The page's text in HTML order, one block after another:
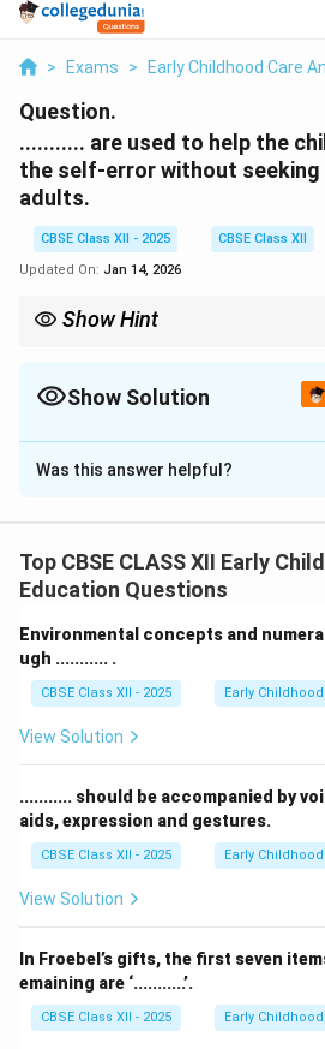
> Exams > Early Childhood Care
Question.
........... are used to help the
the self-error without seeking
adults.
CBSE Class XII - 2025
CBSE Class XII
Updated On: Jan 14, 2026
Show Hint
Show Solution
Solution and Explanation
The correct term here is Self-
their own work independently.
These materials promote self-
and problem-solving skills.
Examples include puzzles with
Montessori materials like
When using these, children get
their abilities.
They help reduce over-reliance
for correction, encouraging
understanding.
Download Solution
Was this answer helpful?
Top CBSE CLASS XII Early
Education Questions
Environmental concepts and
ugh ........... .
CBSE Class XII - 2025 Early
View Solution
........... should be accompanied by
aids, expression and gestures.
CBSE Class XII - 2025 Early
View Solution
In Froebel’s gifts, the first seven
emaining are ‘...........’.
CBSE Class XII - 2025 Early